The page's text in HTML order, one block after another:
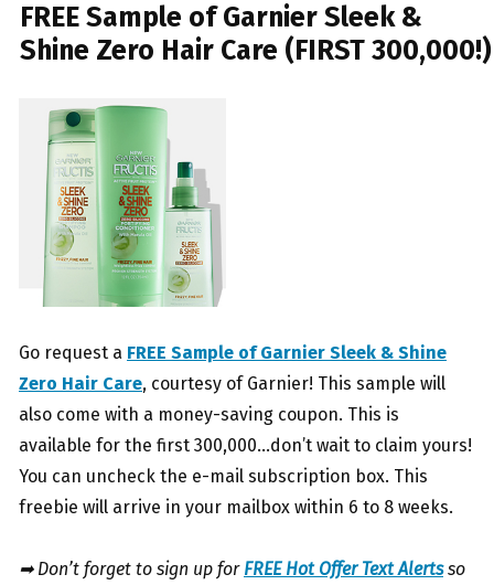
FREE Sample of Garnier Sleek &
Shine Zero Hair Care (FIRST 300,000!)
Go request a FREE Sample of Garnier Sleek & Shine
Zero Hair Care, courtesy of Garnier! This sample will
also come with a money-saving coupon. This is
available for the first 300,000…don’t wait to claim yours!
You can uncheck the e-mail subscription box. This
freebie will arrive in your mailbox within 6 to 8 weeks.
➡ Don’t forget to sign up for FREE Hot Offer Text Alertsso